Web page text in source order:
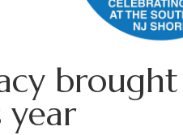
year